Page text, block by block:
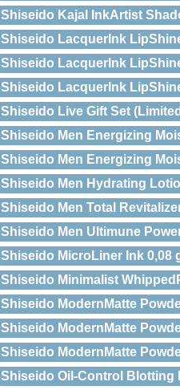
Shiseido Kajal InkArtist
Shiseido LacquerInk
Shiseido LacquerInk
Shiseido LacquerInk
Shiseido Live Gift Set
Shiseido Men Energizing
Shiseido Men Energizing
Shiseido Men Hydrating
Shiseido Men Total
Shiseido Men Ultimune
Shiseido MicroLiner Ink 0,08
Shiseido Minimalist
Shiseido ModernMatte
Shiseido ModernMatte
Shiseido ModernMatte
Shiseido Oil-Control Blotting